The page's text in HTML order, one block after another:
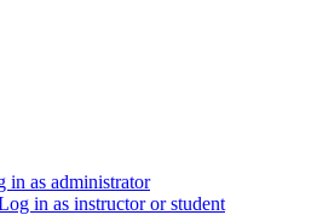
in as administrator
in as instructor or student